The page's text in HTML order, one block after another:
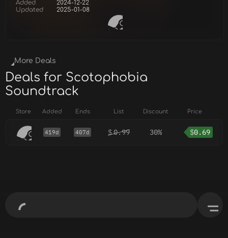
Added
2024-12-22
Updated
2025-01-08
More Deals
Deals for Scotophobia
Soundtrack
Store Added Ends List Discount Price
419d 407d $0.99 30% $0.69